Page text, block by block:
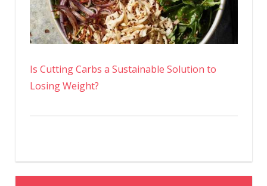
Is Cutting Carbs a Sustainable Solution to
Losing Weight?